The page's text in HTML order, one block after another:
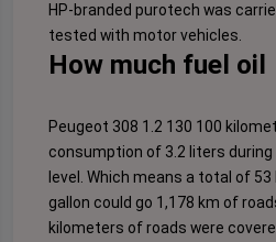
HP-branded purotech was
tested with motor vehicles.
How much fuel oil
Peugeot 308 1.2 130 100
consumption of 3.2 liters during
level. Which means a total of
gallon could go 1,178 km of
kilometers of roads were